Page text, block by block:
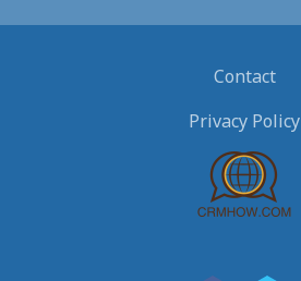
Contact
Privacy Policy